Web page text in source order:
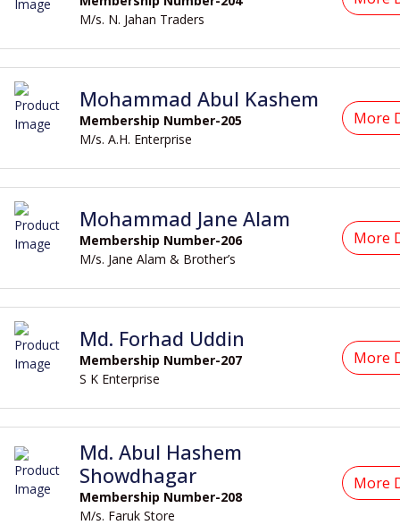
M/s. N. Jahan Traders
Mohammad Abul Kashem
Membership Number-205
M/s. A.H. Enterprise
More
Mohammad Jane Alam
Membership Number-206
M/s. Jane Alam & Brother’s
More
Md. Forhad Uddin
Membership Number-207
S K Enterprise
More
Md. Abul Hashem
Showdhagar
Membership Number-208
M/s. Faruk Store
More